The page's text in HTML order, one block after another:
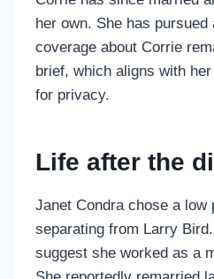
her own. She has
coverage about Corrie
brief, which aligns with
for privacy.
Life after the
Janet Condra chose a low
separating from Larry
suggest she worked as a